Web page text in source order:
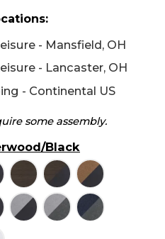
- Mansfield, OH
- Lancaster, OH
- Continental US
some assembly.
Black